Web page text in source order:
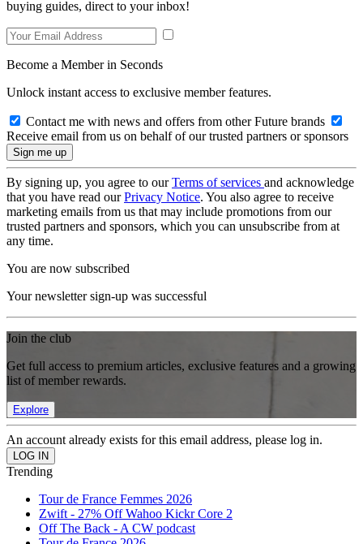
buying guides, direct to your inbox!
Become a Member in Seconds
Unlock instant access to exclusive member features.
Contact me with news and offers from other Future brands
Receive email from us on behalf of our trusted partners or sponsors
By signing up, you agree to ourTerms of services and acknowledge
that you have read ourPrivacy Notice. You also agree to receive
marketing emails from us that may include promotions from our
trusted partners and sponsors, which you can unsubscribe from at
any time.
You are now subscribed
Your newsletter sign-up was successful
Join the club
Get full access to premium articles, exclusive features and a growing
list of member rewards.
Explore
An account already exists for this email address, please log in.
Trending
Tour de France Femmes 2026
Zwift - 27% Off Wahoo Kickr Core 2
Off The Back - A CW podcast